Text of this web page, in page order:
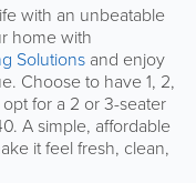
with an unbeatable
home with
Solutions and enjoy
Choose to have 1, 2,
for a 2 or 3-seater
A simple, affordable
it feel fresh, clean,